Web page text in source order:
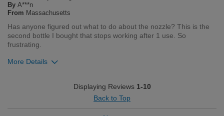
By A***n
From Massachusetts
Has anyone figured out what to do about the nozzle? This is the
second bottle I bought that stops working after 1 use. So
frustrating.
More Details
Was this review helpful to you?
Displaying Reviews 1-10
Back to Top